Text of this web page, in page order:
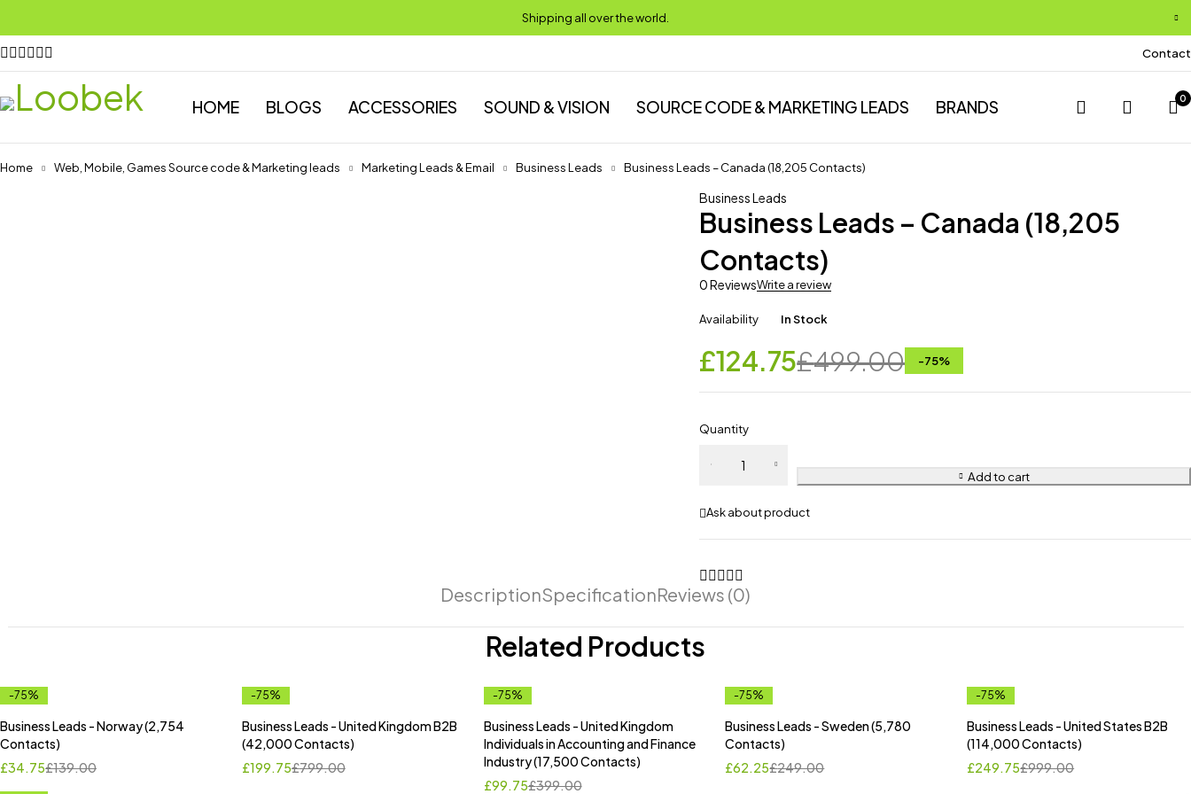
Shipping all over the world.
Contact
HOME BLOGS ACCESSORIES SOUND & VISION SOURCE CODE & MARKETING LEADS BRANDS 0
Home Web, Mobile, Games Source code & Marketing leads Marketing Leads & Email Business Leads Business Leads – Canada (18,205 Contacts)
Business Leads
Business Leads – Canada (18,205
Contacts)
0 ReviewsWrite a review
Availability In Stock
£499.00
£124.75 -75%
Quantity
(18,205
Contacts)
Add to cart
Ask about product
DescriptionSpecificationReviews (0)
Related Products
-75%
Business Leads - Norway (2,754
Contacts)
£139.00
£34.75
-75%
Business Leads - United Kingdom B2B
(42,000 Contacts)
£799.00
£199.75
-75%
Business Leads - United Kingdom
Individuals in Accounting and Finance
Industry (17,500 Contacts)
£399.00
£99.75
-75%
Business Leads - Sweden (5,780
Contacts)
£249.00
£62.25
-75%
Business Leads - United States B2B
(114,000 Contacts)
£999.00
£249.75